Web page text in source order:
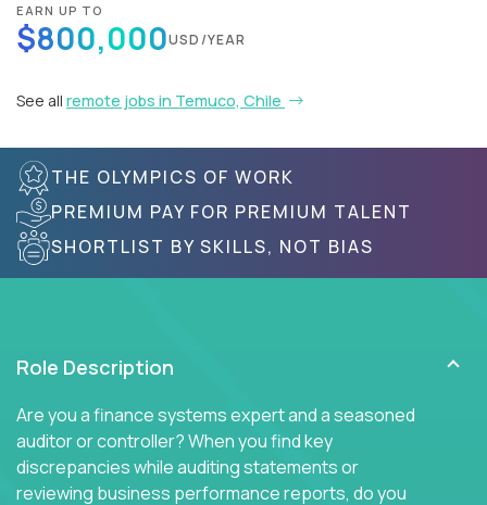
EARN UP TO
$800,000USD/YEAR
See all remote jobs in Temuco, Chile
THE OLYMPICS OF WORK
PREMIUM PAY FOR PREMIUM TALENT
SHORTLIST BY SKILLS, NOT BIAS
Role Description
Are you a finance systems expert and a seasoned
auditor or controller? When you find key
discrepancies while auditing statements or
reviewing business performance reports, do you